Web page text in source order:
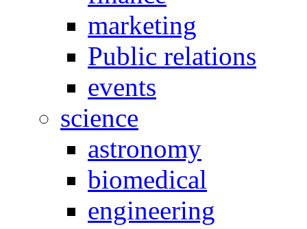
marketing
Public relations
events
science
astronomy
biomedical
engineering